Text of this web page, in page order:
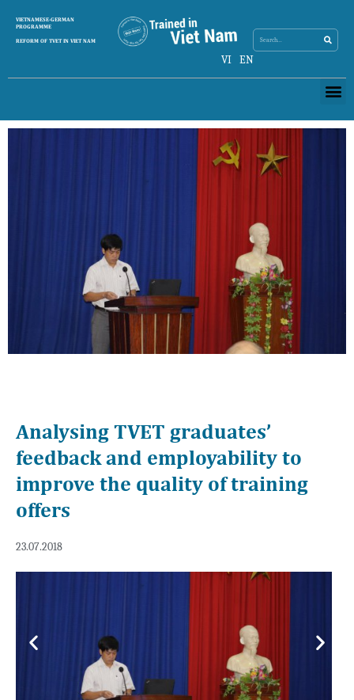
VIETNAMESE-GERMAN
PROGRAMME
REFORM OF TVET IN VIET NAM
VI EN
Analysing TVET graduates’
feedback and employability to
improve the quality of training
offers
23.07.2018
Previous Next